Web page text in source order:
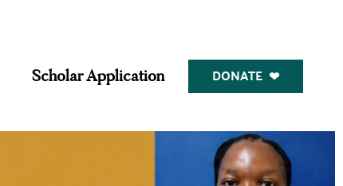
Scholar Application DONATE